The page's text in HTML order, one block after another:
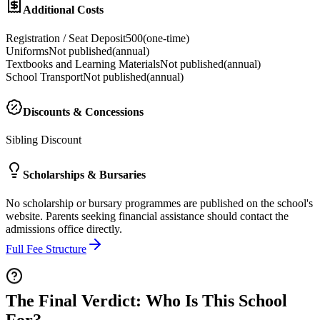
Additional Costs
Registration / Seat Deposit500(one-time)
UniformsNot published(annual)
Textbooks and Learning MaterialsNot published(annual)
School TransportNot published(annual)
Discounts & Concessions
Sibling Discount
Scholarships & Bursaries
No scholarship or bursary programmes are published on the school's
website. Parents seeking financial assistance should contact the
admissions office directly.
Full Fee Structure
The Final Verdict: Who Is This School